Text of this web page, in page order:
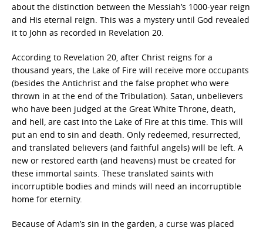
about the distinction between the Messiah’s 1000-year reign
and His eternal reign. This was a mystery until God revealed
it to John as recorded in Revelation 20.
According to Revelation 20, after Christ reigns for a
thousand years, the Lake of Fire will receive more occupants
(besides the Antichrist and the false prophet who were
thrown in at the end of the Tribulation). Satan, unbelievers
who have been judged at the Great White Throne, death,
and hell, are cast into the Lake of Fire at this time. This will
put an end to sin and death. Only redeemed, resurrected,
and translated believers (and faithful angels) will be left. A
new or restored earth (and heavens) must be created for
these immortal saints. These translated saints with
incorruptible bodies and minds will need an incorruptible
home for eternity.
Because of Adam’s sin in the garden, a curse was placed